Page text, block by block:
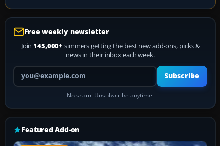
Free weekly newsletter
Join 145,000+ simmers getting the best new add-ons, picks &
news in their inbox each week.
Your email address
Subscribe
No spam. Unsubscribe anytime.
Featured Add-on